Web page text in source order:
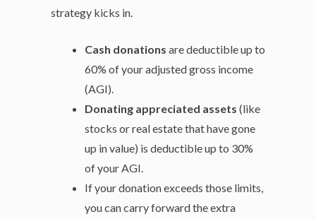
strategy kicks in.
Cash donations are deductible up to
60% of your adjusted gross income
(AGI).
Donating appreciated assets (like
stocks or real estate that have gone
up in value) is deductible up to 30%
of your AGI.
If your donation exceeds those limits,
you can carry forward the extra